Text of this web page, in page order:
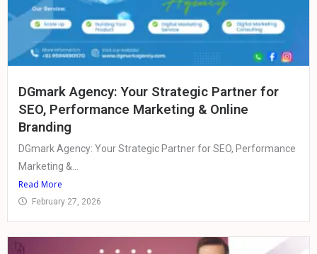
DGmark Agency: Your Strategic Partner for
SEO, Performance Marketing & Online
Branding
DGmark Agency: Your Strategic Partner for SEO, Performance
Marketing &...
Read More
February 27, 2026